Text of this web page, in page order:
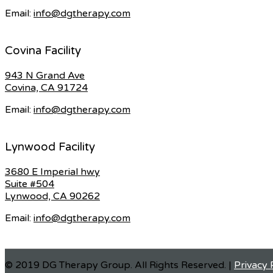
Email: info@dgtherapy.com
Covina Facility
943 N Grand Ave
Covina, CA 91724
Email: info@dgtherapy.com
Lynwood Facility
3680 E Imperial hwy
Suite #504
Lynwood, CA 90262
Email: info@dgtherapy.com
© 2019 DG Therapy Group. All Rights Reserved. | Privacy